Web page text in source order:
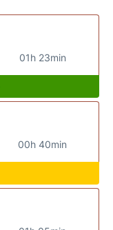
01h 23min
00h 40min